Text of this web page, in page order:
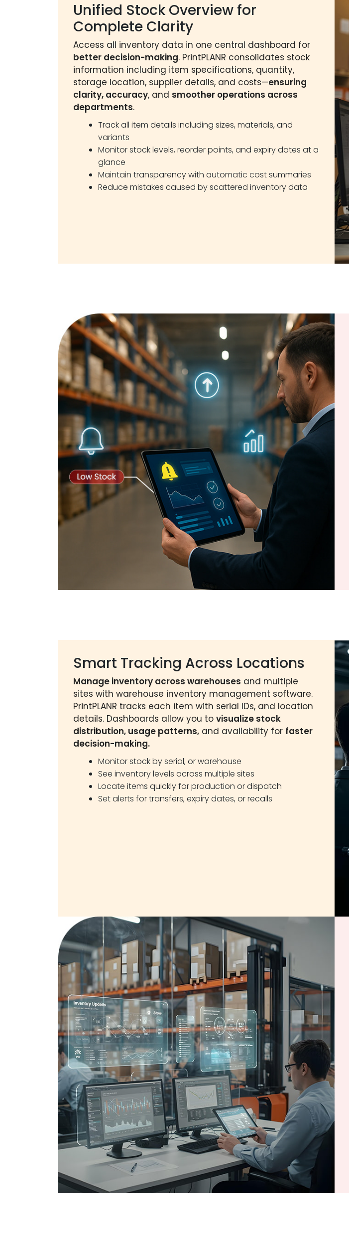
Unified Stock Overview for
Complete Clarity
Access all inventory data in one central dashboard for
better decision-making. PrintPLANR consolidates stock
information including item specifications, quantity,
storage location, supplier details, and costs—ensuring
clarity, accuracy, and smoother operations across
departments.
Track all item details including sizes, materials, and
variants
Monitor stock levels, reorder points, and expiry dates at a
glance
Maintain transparency with automatic cost summaries
Reduce mistakes caused by scattered inventory data
Smart Tracking Across Locations
Manage inventory across warehouses and multiple
sites with warehouse inventory management software.
PrintPLANR tracks each item with serial IDs, and location
details. Dashboards allow you to visualize stock
distribution, usage patterns, and availability for faster
decision-making.
Monitor stock by serial, or warehouse
See inventory levels across multiple sites
Locate items quickly for production or dispatch
Set alerts for transfers, expiry dates, or recalls